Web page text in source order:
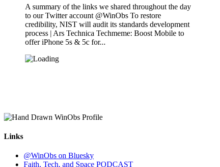
A summary of the links we shared throughout the day
to our Twitter account @WinObs To restore
credibility, NIST will audit its standards development
process | Ars Technica Techmeme: Boost Mobile to
offer iPhone 5s & 5c for...
Links
@WinObs on Bluesky
Faith, Tech, and Space PODCAST